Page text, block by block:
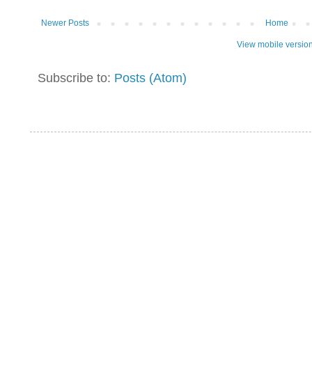
Newer Posts Home
View mobile
Subscribe to: Posts (Atom)